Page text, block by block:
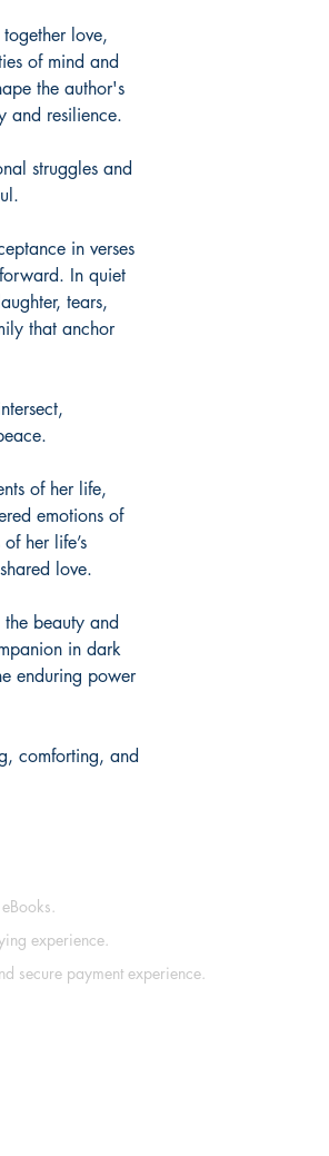
love,
of mind and
the author's
and resilience.
struggles and
in verses
In quiet
tears,
that anchor
of her life,
emotions of
her life’s
love.
beauty and
in dark
enduring power
comforting, and
experience.
secure payment experience.